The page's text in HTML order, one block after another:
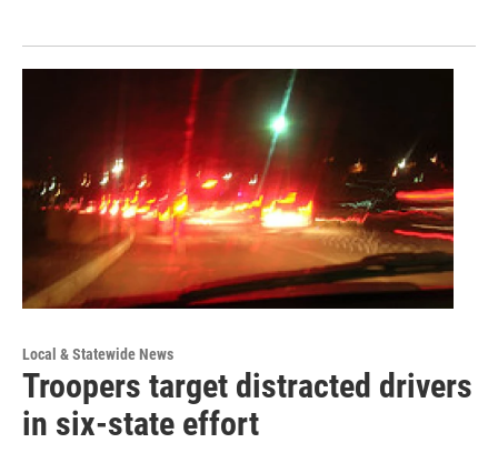
Local & Statewide News
Troopers target distracted drivers
in six-state effort